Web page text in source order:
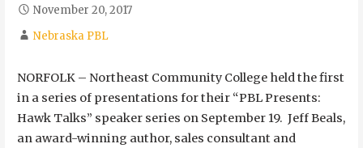
November 20, 2017
Nebraska PBL
NORFOLK – Northeast Community College held the first
in a series of presentations for their “PBL Presents:
Hawk Talks” speaker series on September 19. Jeff Beals,
an award-winning author, sales consultant and